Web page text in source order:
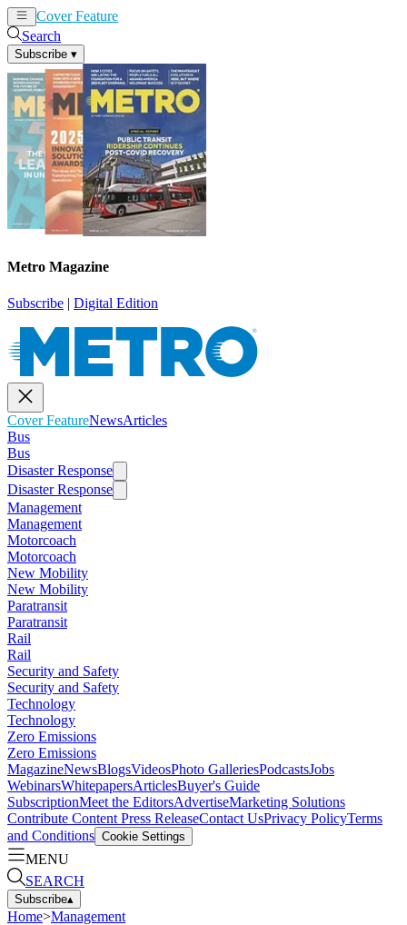
Cover Feature
Search
Subscribe ▾
Metro Magazine
Subscribe | Digital Edition
Cover FeatureNewsArticles
Bus
Bus
Disaster Response
Disaster Response
Management
Management
Motorcoach
Motorcoach
New Mobility
New Mobility
Paratransit
Paratransit
Rail
Rail
Security and Safety
Security and Safety
Technology
Technology
Zero Emissions
Zero Emissions
MagazineNewsBlogsVideosPhoto GalleriesPodcastsJobs
WebinarsWhitepapersArticlesBuyer's Guide
SubscriptionMeet the EditorsAdvertiseMarketing Solutions
Contribute Content Press ReleaseContact UsPrivacy PolicyTerms
and Conditions Cookie Settings
MENU
SEARCH
Subscribe▴
Home>Management